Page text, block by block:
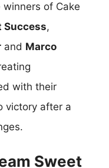
of Cake
Success,
and Marco
with their
victory after a
Sweet